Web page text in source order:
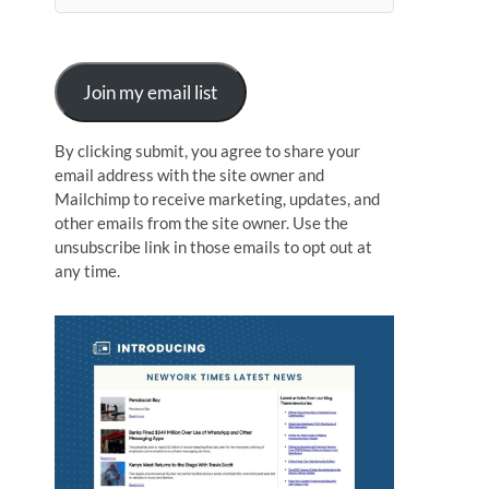
Join my email list
By clicking submit, you agree to share your
email address with the site owner and
Mailchimp to receive marketing, updates, and
other emails from the site owner. Use the
unsubscribe link in those emails to opt out at
any time.